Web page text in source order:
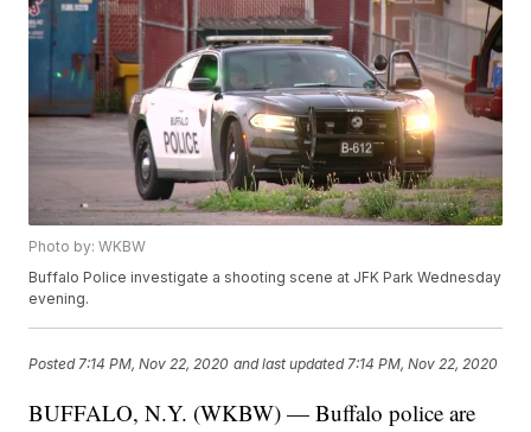
Photo by: WKBW
Buffalo Police investigate a shooting scene at JFK Park Wednesday
evening.
Posted 7:14 PM, Nov 22, 2020 and last updated 7:14 PM, Nov 22, 2020
BUFFALO, N.Y. (WKBW) — Buffalo police are